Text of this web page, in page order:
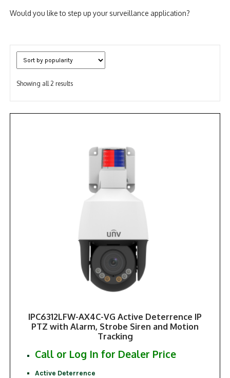
Would you like to step up your surveillance application?
Showing all 2 resultsSorted
popularity
IPC6312LFW-AX4C-VG Active Deterrence IP
PTZ with Alarm, Strobe Siren and Motion
Tracking
Call or Log In for Dealer Price
Active Deterrence